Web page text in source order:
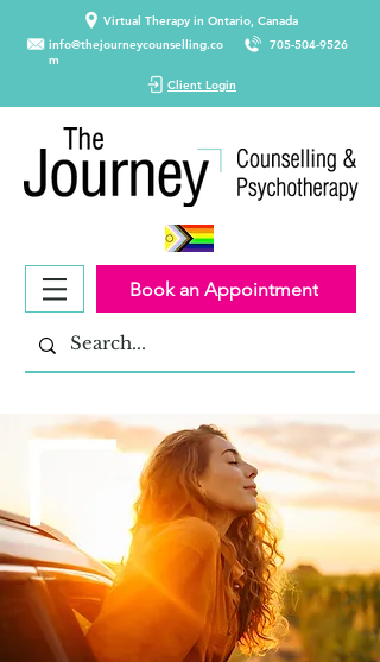
Virtual Therapy in Ontario, Canada
info@thejourneycounselling.co
m
705-504-9526
Client Login
Book an Appointment